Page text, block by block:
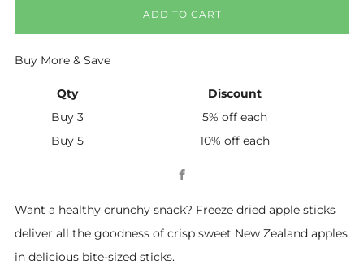
ADD TO CART
Buy More & Save
Qty
Discount
Buy 3
5% off each
Buy 5
10% off each
Want a healthy crunchy snack? Freeze dried apple sticks
deliver all the goodness of crisp sweet New Zealand apples
in delicious bite-sized sticks.